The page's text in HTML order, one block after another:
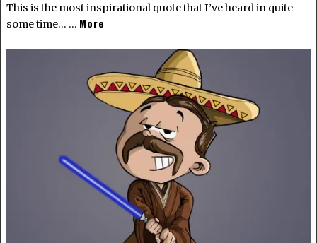
This is the most inspirational quote that I’ve heard in quite
some time… … More